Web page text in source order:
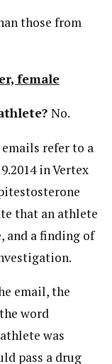
those from
female
No.
refer to a
in Vertex
that an athlete
and a finding of
email, the
word
was
pass a drug